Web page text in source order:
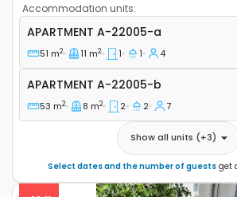
Accommodation units:
One bedroom apartment
APARTMENT A-22005-a
51 m2 11 m2 1 1 4
Apartment A-22005-b
APARTMENT A-22005-b
53 m2 8 m2 2 2 7
Show all units (+3)
Select dates and the number of guests get